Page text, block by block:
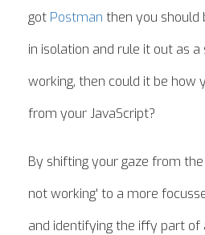
got Postman then you should
in isolation and rule it out as
working, then could it be how
from your JavaScript?
By shifting your gaze from
not working' to a more
and identifying the iffy part of